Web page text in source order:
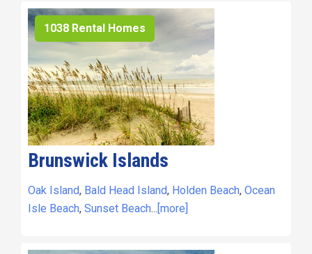
1038 Rental Homes
Brunswick Islands
Oak Island, Bald Head Island, Holden Beach, Ocean
Isle Beach, Sunset Beach...[more]